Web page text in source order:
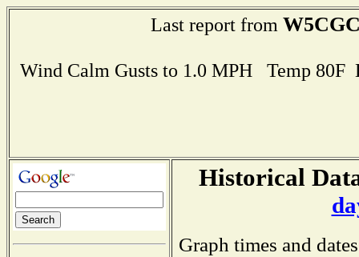
Last report from
Wind Calm Gusts to 1.0 MPH Temp
Historical
Graph times and